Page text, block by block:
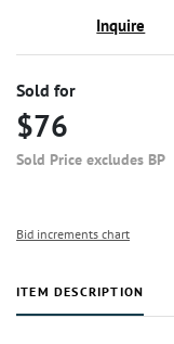
Inquire
Sold for
$76
Sold Price excludes BP
Bid increments chart
ITEM DESCRIPTION